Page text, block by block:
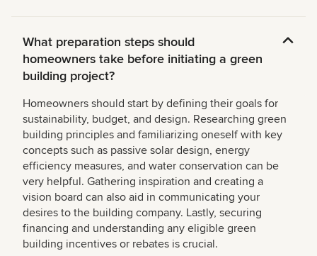
What preparation steps should
homeowners take before initiating a green
building project?
Homeowners should start by defining their goals for
sustainability, budget, and design. Researching green
building principles and familiarizing oneself with key
concepts such as passive solar design, energy
efficiency measures, and water conservation can be
very helpful. Gathering inspiration and creating a
vision board can also aid in communicating your
desires to the building company. Lastly, securing
financing and understanding any eligible green
building incentives or rebates is crucial.